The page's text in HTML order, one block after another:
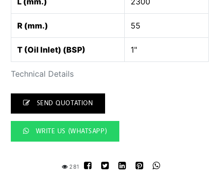
Technical Details
R (mm.) 55
T (Oil Inlet) (BSP) 1"
SEND QUOTATION
WRITE US (WHATSAPP)
281